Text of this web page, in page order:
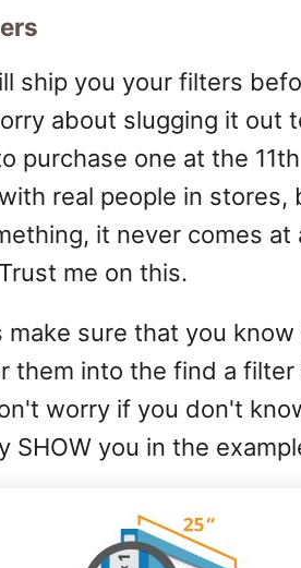
ship you your filters
about slugging it out
purchase one at the
real people in
it never comes
me on this.
make sure that you
them into the find a
worry if you don't
SHOW you in the